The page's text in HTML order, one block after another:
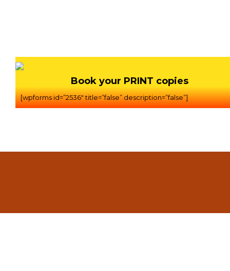
Book your PRINT copies
[wpforms id=”2536″ title=”false” description=”false”]